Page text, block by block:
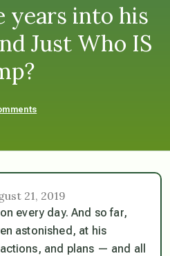
years into his
Just Who IS
21, 2019
every day. And so far,
astonished, at his
and plans — and all